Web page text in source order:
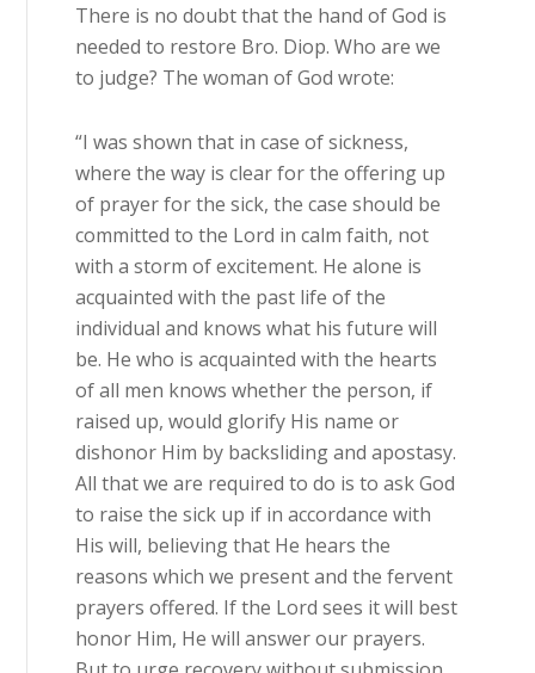
There is no doubt that the hand of God is
needed to restore Bro. Diop. Who are we
to judge? The woman of God wrote:
“I was shown that in case of sickness,
where the way is clear for the offering up
of prayer for the sick, the case should be
committed to the Lord in calm faith, not
with a storm of excitement. He alone is
acquainted with the past life of the
individual and knows what his future will
be. He who is acquainted with the hearts
of all men knows whether the person, if
raised up, would glorify His name or
dishonor Him by backsliding and apostasy.
All that we are required to do is to ask God
to raise the sick up if in accordance with
His will, believing that He hears the
reasons which we present and the fervent
prayers offered. If the Lord sees it will best
honor Him, He will answer our prayers.